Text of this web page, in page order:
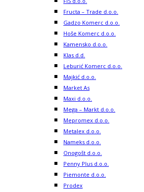
Fructa – Trade d.o.o.
Gadzo Komerc d.o.o.
Hoše Komerc d.o.o.
Kamensko d.o.o.
Klas d.d.
Leburić Komerc d.o.o.
Majkić d.o.o.
Market As
Maxi d.o.o.
Mega – Markt d.o.o.
Mepromex d.o.o.
Metalex d.o.o.
Nameks d.o.o.
Onogošt d.o.o.
Penny Plus d.o.o.
Piemonte d.o.o.
Prodex